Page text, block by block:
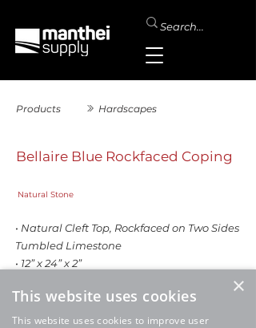
Products Hardscapes
Bellaire Blue Rockfaced Coping
Natural Stone
• Natural Cleft Top, Rockfaced on Two Sides
Tumbled Limestone
• 12” x 24” x 2”
×
This website uses cookies
This website uses cookies to improve user